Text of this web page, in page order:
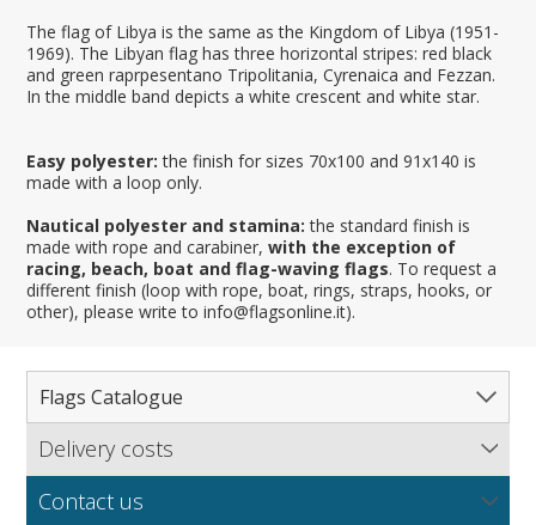
The flag of Libya is the same as the Kingdom of Libya (1951-
1969). The Libyan flag has three horizontal stripes: red black
and green raprpesentano Tripolitania, Cyrenaica and Fezzan.
In the middle band depicts a white crescent and white star.
Easy polyester: the finish for sizes 70x100 and 91x140 is
made with a loop only.
Nautical polyester and stamina: the standard finish is
made with rope and carabiner,with the exception of
racing, beach, boat and flag-waving flags. To request a
different finish (loop with rope, boat, rings, straps, hooks, or
other), please write to info@flagsonline.it).
Flags Catalogue
Complete Catalogue
Delivery costs
Find out our delivery costs worldwide.
Contact us